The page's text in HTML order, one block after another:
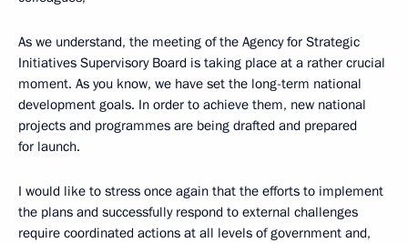
As we understand, the meeting of the Agency for Strategic
Initiatives Supervisory Board is taking place at a rather crucial
moment. As you know, we have set the long-term national
development goals. In order to achieve them, new national
projects and programmes are being drafted and prepared
for launch.
I would like to stress once again that the efforts to implement
the plans and successfully respond to external challenges
require coordinated actions at all levels of government and,